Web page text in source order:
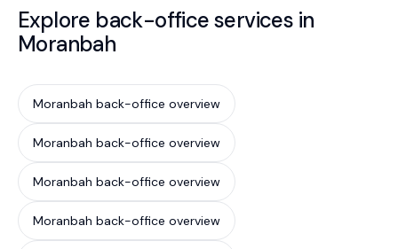
Explore back-office services in
Moranbah
Moranbah back-office overview
Moranbah back-office overview
Moranbah back-office overview
Moranbah back-office overview